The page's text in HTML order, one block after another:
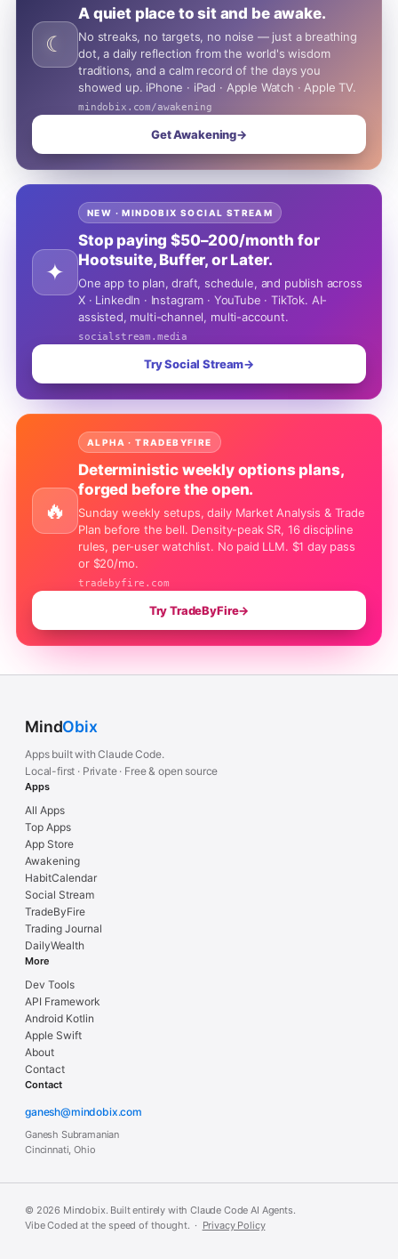
☾
A quiet place to sit and be awake.
No streaks, no targets, no noise — just a breathing
dot, a daily reflection from the world's wisdom
traditions, and a calm record of the days you
showed up. iPhone · iPad · Apple Watch · Apple TV.
mindobix.com/awakening
Get Awakening→
✦
NEW · MINDOBIX SOCIAL STREAM
Stop paying $50–200/month for
Hootsuite, Buffer, or Later.
One app to plan, draft, schedule, and publish across
X · LinkedIn · Instagram · YouTube · TikTok. AI-
assisted, multi-channel, multi-account.
socialstream.media
Try Social Stream→
🔥
ALPHA · TRADEBYFIRE
Deterministic weekly options plans,
forged before the open.
Sunday weekly setups, daily Market Analysis & Trade
Plan before the bell. Density-peak SR, 16 discipline
rules, per-user watchlist. No paid LLM. $1 day pass
or $20/mo.
tradebyfire.com
Try TradeByFire→
MindObix
Apps built with Claude Code.
Local-first · Private · Free & open source
Apps
All Apps
Top Apps
App Store
Awakening
HabitCalendar
Social Stream
TradeByFire
Trading Journal
DailyWealth
More
Dev Tools
API Framework
Android Kotlin
Apple Swift
About
Contact
Contact
ganesh@mindobix.com
Ganesh Subramanian
Cincinnati, Ohio
© 2026 Mindobix. Built entirely with Claude Code AI Agents.
Vibe Coded at the speed of thought. · Privacy Policy